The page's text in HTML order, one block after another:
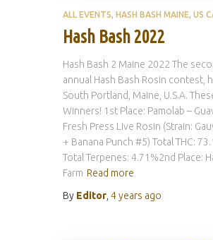
ALL EVENTS HASH BASH MAINE US
Hash Bash 2022
Hash Bash 2 Maine 2022 The
annual Hash Bash Rosin contest,
South Portland, Maine, U.S.A.
Winners! 1st Place: Pamolab –
Fresh Press Live Rosin (Strain:
+ Banana Punch #5) Total THC:
Total Terpenes: 4.71%2nd Place:
Farm Read more
By Editor, 4 years ago